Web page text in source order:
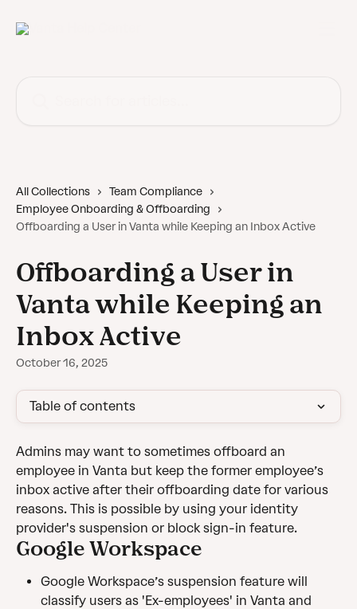
All Collections
Team Compliance
Employee Onboarding & Offboarding
Offboarding a User in Vanta while Keeping an Inbox Active
Offboarding a User in
Vanta while Keeping an
Inbox Active
October 16, 2025
Table of contents
Admins may want to sometimes offboard an
employee in Vanta but keep the former employee’s
inbox active after their offboarding date for various
reasons. This is possible by using your identity
provider's suspension or block sign-in feature.
Google Workspace
Google Workspace’s suspension feature will
classify users as 'Ex-employees' in Vanta and